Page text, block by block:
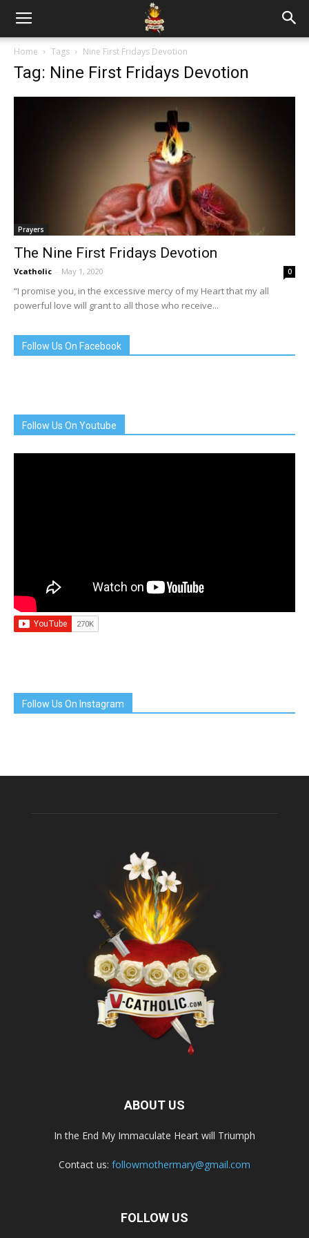
Home Tags Nine First Fridays Devotion
Tag: Nine First Fridays Devotion
Prayers
The Nine First Fridays Devotion
Vcatholic - May 1, 2020 0
“I promise you, in the excessive mercy of my Heart that my all
powerful love will grant to all those who receive...
Follow Us On Facebook
Follow Us On Youtube
Follow Us On Instagram
ABOUT US
In the End My Immaculate Heart will Triumph
Contact us: followmothermary@gmail.com
FOLLOW US